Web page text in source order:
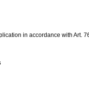
in accordance with Art.